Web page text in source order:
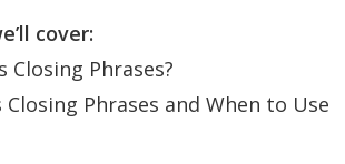
cover:
Closing Phrases?
Closing Phrases and When to Use